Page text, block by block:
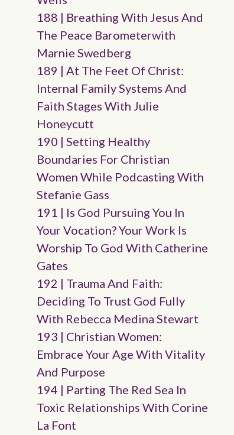
188 | Breathing With Jesus And
The Peace Barometerwith
Marnie Swedberg
189 | At The Feet Of Christ:
Internal Family Systems And
Faith Stages With Julie
Honeycutt
190 | Setting Healthy
Boundaries For Christian
Women While Podcasting With
Stefanie Gass
191 | Is God Pursuing You In
Your Vocation? Your Work Is
Worship To God With Catherine
Gates
192 | Trauma And Faith:
Deciding To Trust God Fully
With Rebecca Medina Stewart
193 | Christian Women:
Embrace Your Age With Vitality
And Purpose
194 | Parting The Red Sea In
Toxic Relationships With Corine
La Font